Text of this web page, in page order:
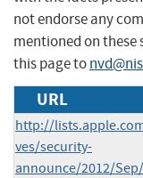
not endorse any
mentioned on these
this page to
URL
http://
ves/security-
announce/2012/